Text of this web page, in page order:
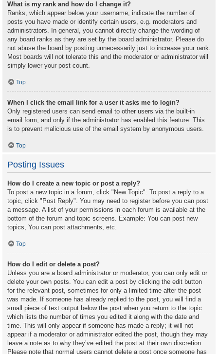
What is my rank and how do I change it?
Ranks, which appear below your username, indicate the number of
posts you have made or identify certain users, e.g. moderators and
administrators. In general, you cannot directly change the wording of
any board ranks as they are set by the board administrator. Please do
not abuse the board by posting unnecessarily just to increase your rank.
Most boards will not tolerate this and the moderator or administrator will
simply lower your post count.
Top
When I click the email link for a user it asks me to login?
Only registered users can send email to other users via the built-in
email form, and only if the administrator has enabled this feature. This
is to prevent malicious use of the email system by anonymous users.
Top
Posting Issues
How do I create a new topic or post a reply?
To post a new topic in a forum, click "New Topic". To post a reply to a
topic, click "Post Reply". You may need to register before you can post
a message. A list of your permissions in each forum is available at the
bottom of the forum and topic screens. Example: You can post new
topics, You can post attachments, etc.
Top
How do I edit or delete a post?
Unless you are a board administrator or moderator, you can only edit or
delete your own posts. You can edit a post by clicking the edit button
for the relevant post, sometimes for only a limited time after the post
was made. If someone has already replied to the post, you will find a
small piece of text output below the post when you return to the topic
which lists the number of times you edited it along with the date and
time. This will only appear if someone has made a reply; it will not
appear if a moderator or administrator edited the post, though they may
leave a note as to why they’ve edited the post at their own discretion.
Please note that normal users cannot delete a post once someone has